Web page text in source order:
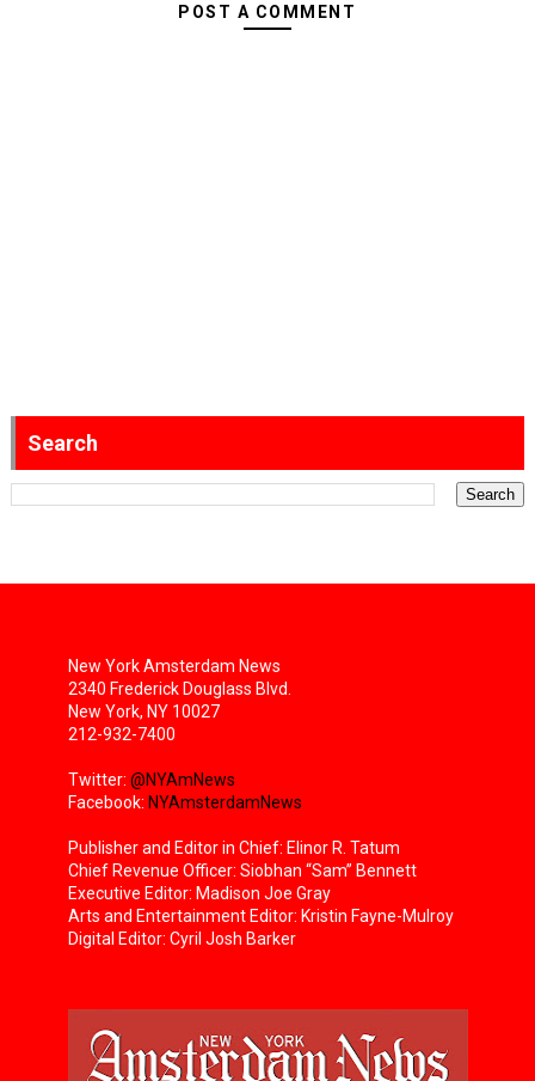
POST A COMMENT
Search
New York Amsterdam News
2340 Frederick Douglass Blvd.
New York, NY 10027
212-932-7400
Twitter: @NYAmNews
Facebook: NYAmsterdamNews
Publisher and Editor in Chief: Elinor R. Tatum
Chief Revenue Officer: Siobhan “Sam” Bennett
Executive Editor: Madison Joe Gray
Arts and Entertainment Editor: Kristin Fayne-Mulroy
Digital Editor: Cyril Josh Barker